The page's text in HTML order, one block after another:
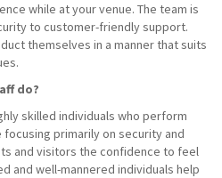
while at your venue. The team is
to customer-friendly support.
themselves in a manner that suits
do?
skilled individuals who perform
primarily on security and
and visitors the confidence to feel
and well-mannered individuals help